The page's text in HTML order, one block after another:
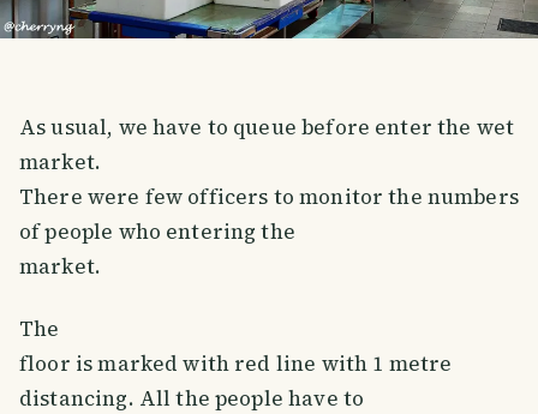
As usual, we have to queue before enter the wet
market.
There were few officers to monitor the numbers
of people who entering the
market.
The
floor is marked with red line with 1 metre
distancing. All the people have to